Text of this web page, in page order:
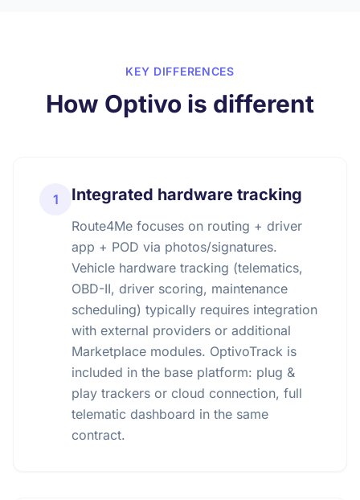
KEY DIFFERENCES
How Optivo is different
1 Integrated hardware tracking
Route4Me focuses on routing + driver
app + POD via photos/signatures.
Vehicle hardware tracking (telematics,
OBD-II, driver scoring, maintenance
scheduling) typically requires integration
with external providers or additional
Marketplace modules. OptivoTrack is
included in the base platform: plug &
play trackers or cloud connection, full
telematic dashboard in the same
contract.